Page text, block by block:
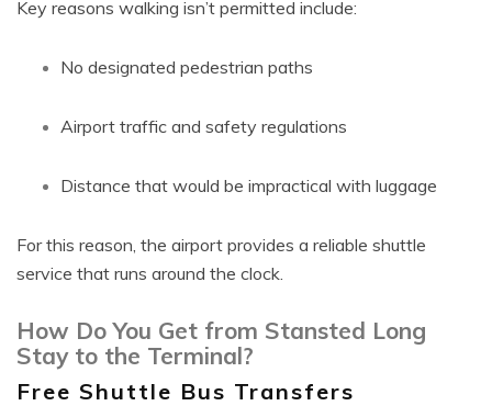
Key reasons walking isn’t permitted include:
No designated pedestrian paths
Airport traffic and safety regulations
Distance that would be impractical with luggage
For this reason, the airport provides a reliable shuttle
service that runs around the clock.
How Do You Get from Stansted Long
Stay to the Terminal?
Free Shuttle Bus Transfers